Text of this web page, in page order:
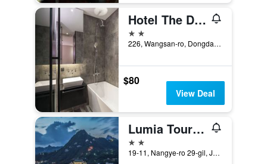
Hotel The Designers Cheongnyangni
2 stars
226, Wangsan-ro, Dongdaemun-gu, Seoul, South Korea
$80
View Deal
Lumia Tourist Hotel
2 stars
19-11, Nangye-ro 29-gil, Jongno-gu, Seoul, South Korea